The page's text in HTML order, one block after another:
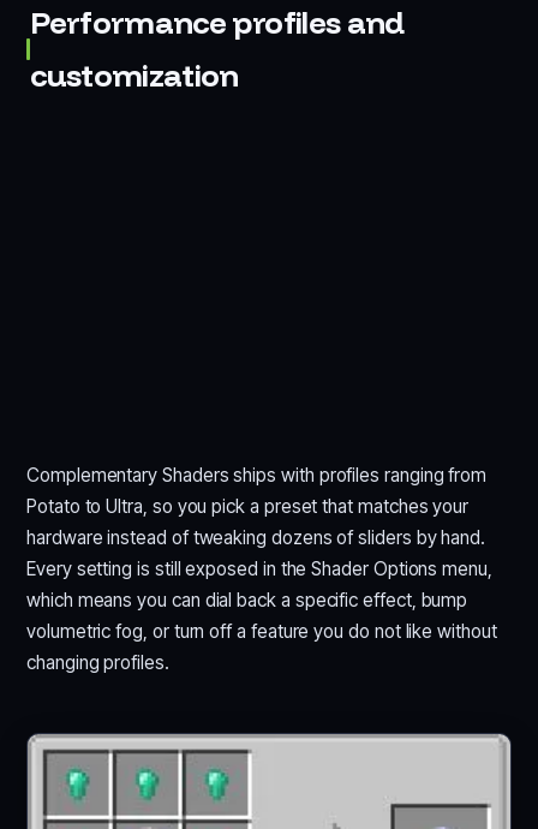
Performance profiles and
customization
Complementary Shaders ships with profiles ranging from
Potato to Ultra, so you pick a preset that matches your
hardware instead of tweaking dozens of sliders by hand.
Every setting is still exposed in the Shader Options menu,
which means you can dial back a specific effect, bump
volumetric fog, or turn off a feature you do not like without
changing profiles.